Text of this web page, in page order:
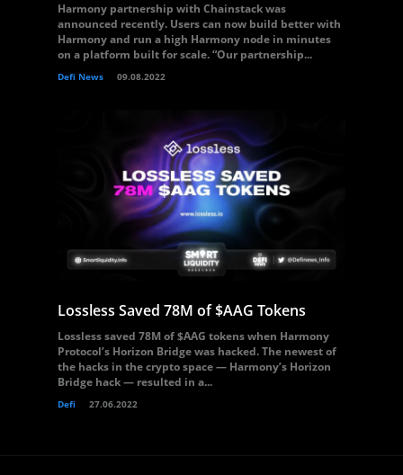
Harmony partnership with Chainstack was
announced recently. Users can now build better with
Harmony and run a high Harmony node in minutes
on a platform built for scale. “Our partnership...
Defi News 09.08.2022
Lossless Saved 78M of $AAG Tokens
Lossless saved 78M of $AAG tokens when Harmony
Protocol’s Horizon Bridge was hacked. The newest of
the hacks in the crypto space — Harmony’s Horizon
Bridge hack — resulted in a...
Defi 27.06.2022